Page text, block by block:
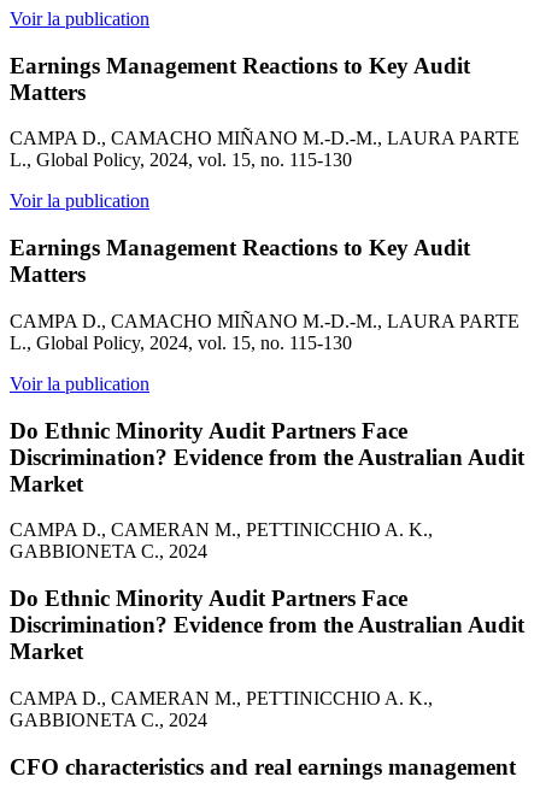
Voir la publication
Earnings Management Reactions to Key Audit
Matters
CAMPA D., CAMACHO MIÑANO M.-D.-M., LAURA PARTE
L., Global Policy, 2024, vol. 15, no. 115-130
Voir la publication
Earnings Management Reactions to Key Audit
Matters
CAMPA D., CAMACHO MIÑANO M.-D.-M., LAURA PARTE
L., Global Policy, 2024, vol. 15, no. 115-130
Voir la publication
Do Ethnic Minority Audit Partners Face
Discrimination? Evidence from the Australian Audit
Market
CAMPA D., CAMERAN M., PETTINICCHIO A. K.,
GABBIONETA C., 2024
Do Ethnic Minority Audit Partners Face
Discrimination? Evidence from the Australian Audit
Market
CAMPA D., CAMERAN M., PETTINICCHIO A. K.,
GABBIONETA C., 2024
CFO characteristics and real earnings management